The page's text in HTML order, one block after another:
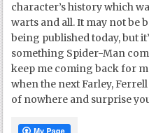
character’s history which
warts and all. It may not be
being published today, but
something Spider-Man
keep me coming back for
when the next Farley,
of nowhere and surprise